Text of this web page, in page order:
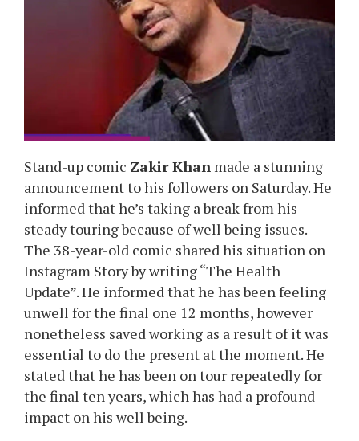
Stand-up comic Zakir Khan made a stunning
announcement to his followers on Saturday. He
informed that he’s taking a break from his
steady touring because of well being issues.
The 38-year-old comic shared his situation on
Instagram Story by writing “The Health
Update”. He informed that he has been feeling
unwell for the final one 12 months, however
nonetheless saved working as a result of it was
essential to do the present at the moment. He
stated that he has been on tour repeatedly for
the final ten years, which has had a profound
impact on his well being.